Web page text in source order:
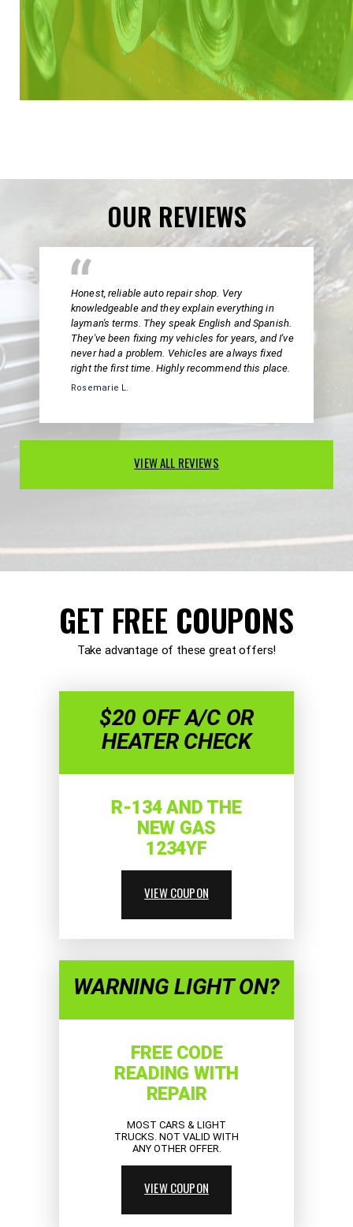
OUR REVIEWS
Honest, reliable auto repair shop. Very
knowledgeable and they explain everything in
layman's terms. They speak English and Spanish.
They've been fixing my vehicles for years, and I've
never had a problem. Vehicles are always fixed
right the first time. Highly recommend this place.
Rosemarie L.
VIEW ALL REVIEWS
GET FREE COUPONS
Take advantage of these great offers!
$20 OFF A/C OR
HEATER CHECK
R-134 AND THE
NEW GAS
1234YF
VIEW COUPON
WARNING LIGHT ON?
FREE CODE
READING WITH
REPAIR
MOST CARS & LIGHT
TRUCKS. NOT VALID WITH
ANY OTHER OFFER.
VIEW COUPON